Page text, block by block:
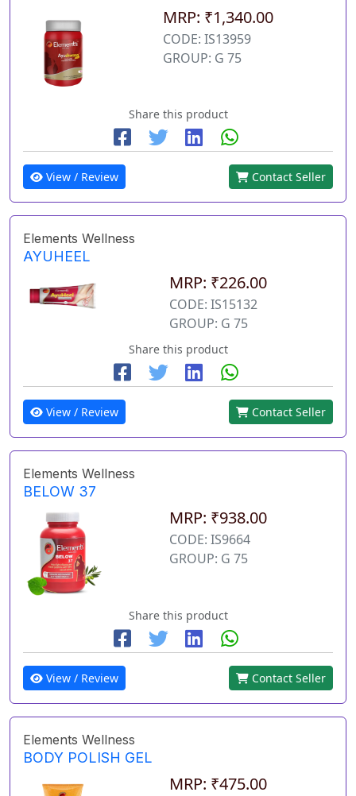
MRP: ₹1,340.00
CODE: IS13959
GROUP: G 75
Share this product
View / Review Contact Seller
Elements Wellness
AYUHEEL
MRP: ₹226.00
CODE: IS15132
GROUP: G 75
Share this product
View / Review Contact Seller
Elements Wellness
BELOW 37
MRP: ₹938.00
CODE: IS9664
GROUP: G 75
Share this product
View / Review Contact Seller
Elements Wellness
BODY POLISH GEL
MRP: ₹475.00